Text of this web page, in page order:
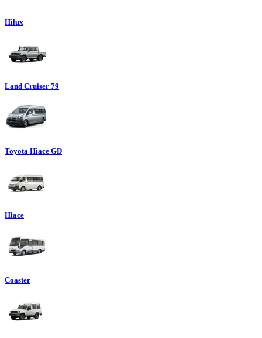
Hilux
Land Cruiser 79
Toyota Hiace GD
Hiace
Coaster